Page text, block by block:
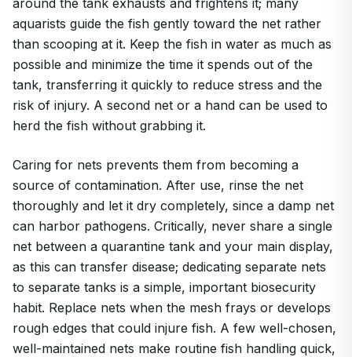
aquarists guide the fish gently toward the net rather
than scooping at it. Keep the fish in water as much as
possible and minimize the time it spends out of the
tank, transferring it quickly to reduce stress and the
risk of injury. A second net or a hand can be used to
herd the fish without grabbing it.
Caring for nets prevents them from becoming a
source of contamination. After use, rinse the net
thoroughly and let it dry completely, since a damp net
can harbor pathogens. Critically, never share a single
net between a quarantine tank and your main display,
as this can transfer disease; dedicating separate nets
to separate tanks is a simple, important biosecurity
habit. Replace nets when the mesh frays or develops
rough edges that could injure fish. A few well-chosen,
well-maintained nets make routine fish handling quick,